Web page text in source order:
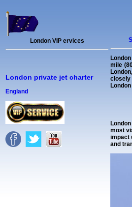
London VIP ervices
London private jet charter
England
mile
closely
most
impact
and